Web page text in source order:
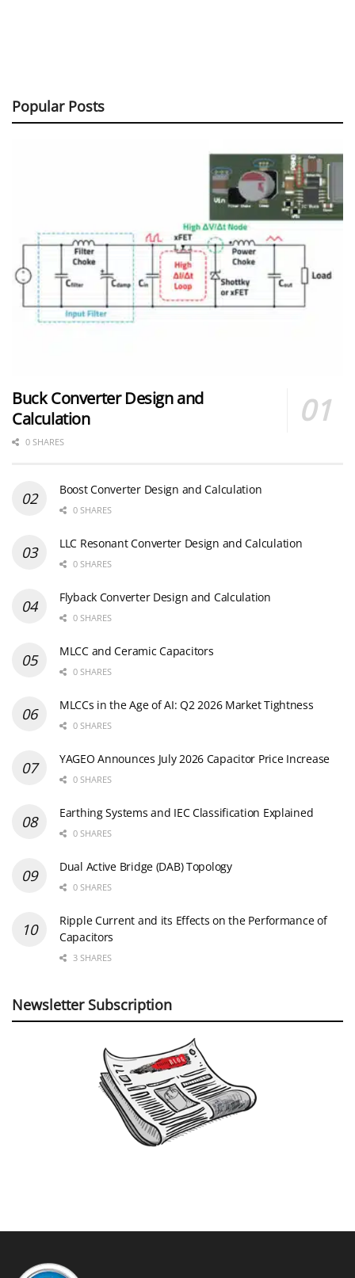
Popular Posts
Buck Converter Design and
Calculation
0 SHARES
Boost Converter Design and Calculation
0 SHARES
LLC Resonant Converter Design and Calculation
0 SHARES
Flyback Converter Design and Calculation
0 SHARES
MLCC and Ceramic Capacitors
0 SHARES
MLCCs in the Age of AI: Q2 2026 Market Tightness
0 SHARES
YAGEO Announces July 2026 Capacitor Price Increase
0 SHARES
Earthing Systems and IEC Classification Explained
0 SHARES
Dual Active Bridge (DAB) Topology
0 SHARES
Ripple Current and its Effects on the Performance of
Capacitors
3 SHARES
Newsletter Subscription